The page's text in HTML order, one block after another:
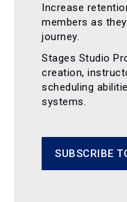
Increase
members as
journey.
Stages Studio
creation,
scheduling
systems.
SUBSCRIBE